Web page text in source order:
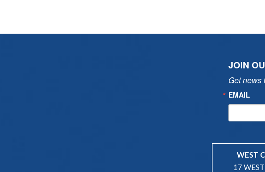
JOIN
Get news
EMAIL
WEST
17